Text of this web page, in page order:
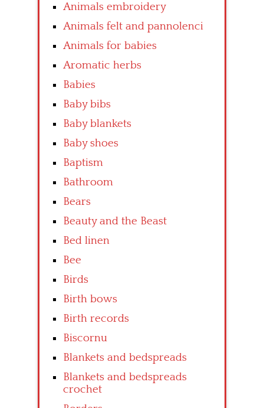
Animals embroidery
Animals felt and pannolenci
Animals for babies
Aromatic herbs
Babies
Baby bibs
Baby blankets
Baby shoes
Baptism
Bathroom
Bears
Beauty and the Beast
Bed linen
Bee
Birds
Birth bows
Birth records
Biscornu
Blankets and bedspreads
Blankets and bedspreads
crochet